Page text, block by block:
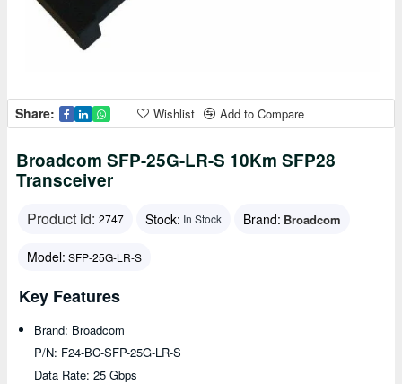
Share: Wishlist Add to Compare
Broadcom SFP-25G-LR-S 10Km SFP28
Transceiver
Product id: 2747 Stock: In Stock Brand: Broadcom
Model: SFP-25G-LR-S
Key Features
Brand: Broadcom
P/N: F24-BC-SFP-25G-LR-S
Data Rate: 25 Gbps